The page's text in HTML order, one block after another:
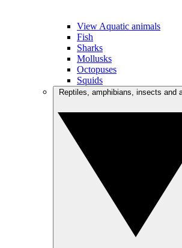
View Aquatic animals
Fish
Sharks
Mollusks
Octopuses
Squids